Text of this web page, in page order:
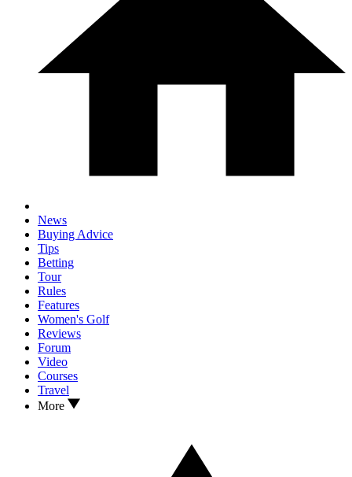
News
Buying Advice
Tips
Betting
Tour
Rules
Features
Women's Golf
Reviews
Forum
Video
Courses
Travel
More